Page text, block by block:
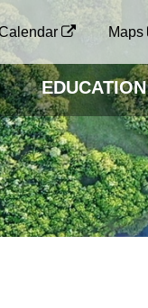
Maps
EDUCATION